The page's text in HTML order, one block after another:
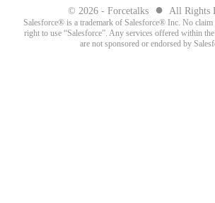
© 2026 - Forcetalks ● All Rights
Salesforce® is a trademark of Salesforce® Inc. No claim
right to use “Salesforce”. Any services offered within
are not sponsored or endorsed by